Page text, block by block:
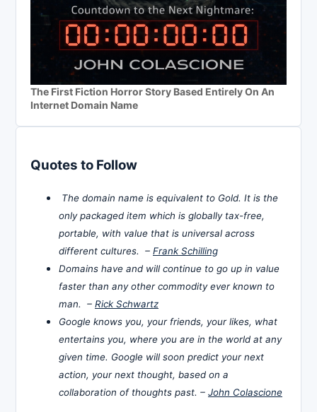
The First Fiction Horror Story Based Entirely On An
Internet Domain Name
Quotes to Follow
The domain name is equivalent to Gold. It is the
only packaged item which is globally tax-free,
portable, with value that is universal across
different cultures. – Frank Schilling
Domains have and will continue to go up in value
faster than any other commodity ever known to
man. – Rick Schwartz
Google knows you, your friends, your likes, what
entertains you, where you are in the world at any
given time. Google will soon predict your next
action, your next thought, based on a
collaboration of thoughts past. – John Colascione